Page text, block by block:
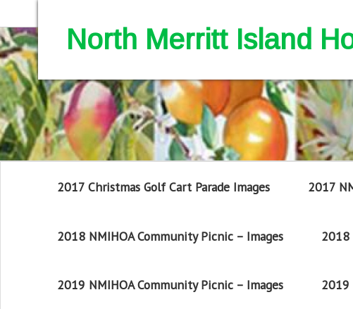
North Merritt Island
2017 Christmas Golf Cart Parade Images 2017
2018 NMIHOA Community Picnic – Images 2018
2019 NMIHOA Community Picnic – Images 2019